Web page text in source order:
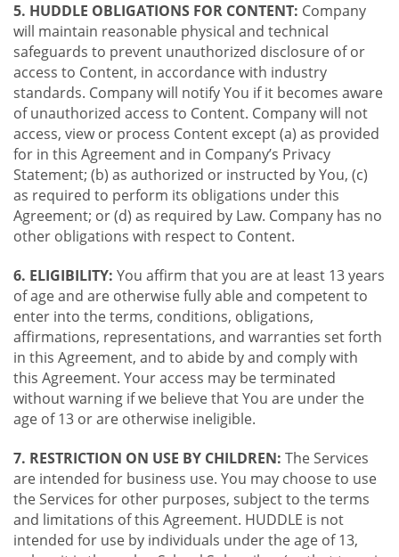
5. HUDDLE OBLIGATIONS FOR CONTENT: Company
will maintain reasonable physical and technical
safeguards to prevent unauthorized disclosure of or
access to Content, in accordance with industry
standards. Company will notify You if it becomes aware
of unauthorized access to Content. Company will not
access, view or process Content except (a) as provided
for in this Agreement and in Company’s Privacy
Statement; (b) as authorized or instructed by You, (c)
as required to perform its obligations under this
Agreement; or (d) as required by Law. Company has no
other obligations with respect to Content.
6. ELIGIBILITY: You affirm that you are at least 13 years
of age and are otherwise fully able and competent to
enter into the terms, conditions, obligations,
affirmations, representations, and warranties set forth
in this Agreement, and to abide by and comply with
this Agreement. Your access may be terminated
without warning if we believe that You are under the
age of 13 or are otherwise ineligible.
7. RESTRICTION ON USE BY CHILDREN: The Services
are intended for business use. You may choose to use
the Services for other purposes, subject to the terms
and limitations of this Agreement. HUDDLE is not
intended for use by individuals under the age of 13,